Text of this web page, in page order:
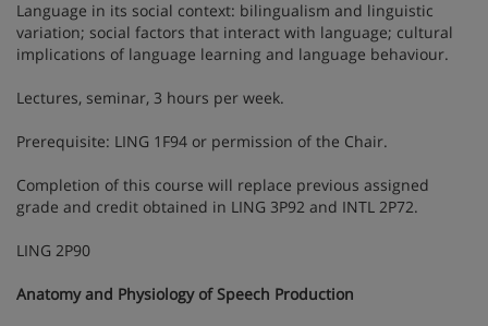
Language in its social context: bilingualism and linguistic
variation; social factors that interact with language; cultural
implications of language learning and language behaviour.
Lectures, seminar, 3 hours per week.
Prerequisite: LING 1F94 or permission of the Chair.
Completion of this course will replace previous assigned
grade and credit obtained in LING 3P92 and INTL 2P72.
LING 2P90
Anatomy and Physiology of Speech Production